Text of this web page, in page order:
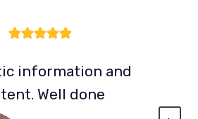
information and
Well done